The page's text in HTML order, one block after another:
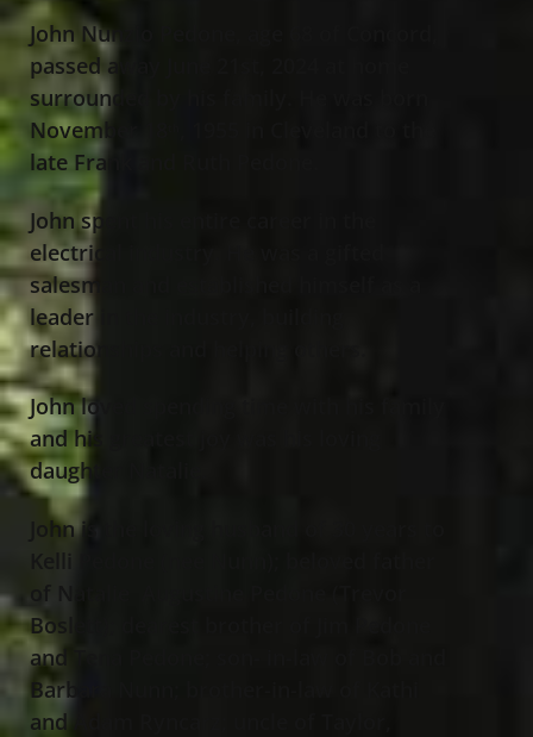
John Nunzio Pedone, age 68 of Concord,
passed away June 21st, 2024 at home
surrounded by his family. He was born
November 18
late Frank and Ruth Pedone.
John spent his entire career in the
electrical industry. He was a gifted
salesman and established himself as a
leader in the industry, building
relationships and helping others.
John loved spending time with his family
and his greatest joy was his loving
daughter Natalie.
John is the loving husband of 30 years to
Boslett); dearest brother of Jim Pedone
and Tena Pedone;
Barbara Nunn
and Adam Ryncarz; uncle of Taylor,